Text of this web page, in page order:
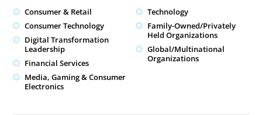
Consumer & Retail
Consumer Technology
Digital Transformation
Leadership
Financial Services
Media, Gaming & Consumer
Electronics
Technology
Family-Owned/Privately
Held Organizations
Global/Multinational
Organizations